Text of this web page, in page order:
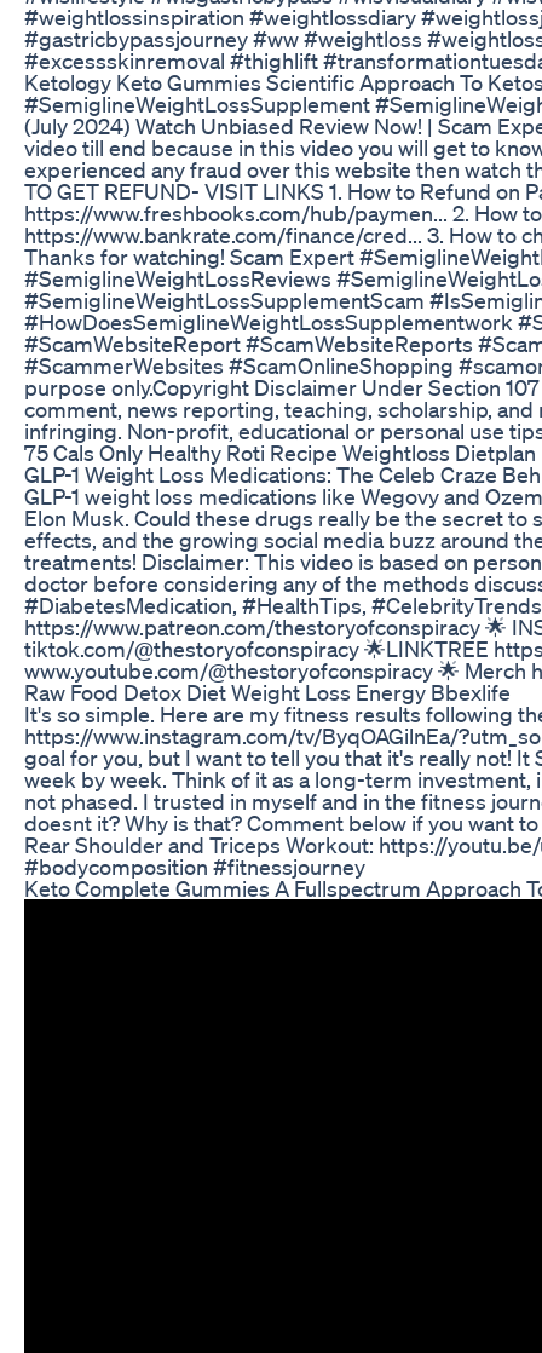
#weightlossinspiration #weightlossdiary
#gastricbypassjourney #ww #weightloss
#excessskinremoval #thighlift
Ketology Keto Gummies Scientific Approach To
#SemiglineWeightLossSupplement
(July 2024) Watch Unbiased Review Now! | Scam
video till end because in this video you will get to
experienced any fraud over this website then watch
TO GET REFUND- VISIT LINKS 1. How to Refund
https://www.freshbooks.com/hub/paymen... 2. How
https://www.bankrate.com/finance/cred... 3. How to
Thanks for watching! Scam Expert
#SemiglineWeightLossReviews
#SemiglineWeightLossSupplementScam
#HowDoesSemiglineWeightLossSupplementwork
#ScamWebsiteReport #ScamWebsiteReports
#ScammerWebsites #ScamOnlineShopping
purpose only.Copyright Disclaimer Under Section
comment, news reporting, teaching, scholarship,
infringing. Non-profit, educational or personal use
75 Cals Only Healthy Roti Recipe Weightloss
GLP-1 Weight Loss Medications: The Celeb Craze
GLP-1 weight loss medications like Wegovy and
Elon Musk. Could these drugs really be the secret
effects, and the growing social media buzz around
treatments! Disclaimer: This video is based on
doctor before considering any of the methods
#DiabetesMedication, #HealthTips,
https://www.patreon.com/thestoryofconspiracy 🌟
tiktok.com/@thestoryofconspiracy 🌟LINKTREE
www.youtube.com/@thestoryofconspiracy 🌟
Raw Food Detox Diet Weight Loss Energy Bbexlife
It's so simple. Here are my fitness results following
https://www.instagram.com/tv/ByqOAGilnEa/
goal for you, but I want to tell you that it's really not!
week by week. Think of it as a long-term
not phased. I trusted in myself and in the fitness
doesnt it? Why is that? Comment below if you want
Rear Shoulder and Triceps Workout: https://
#bodycomposition #fitnessjourney
Keto Complete Gummies A Fullspectrum Approach